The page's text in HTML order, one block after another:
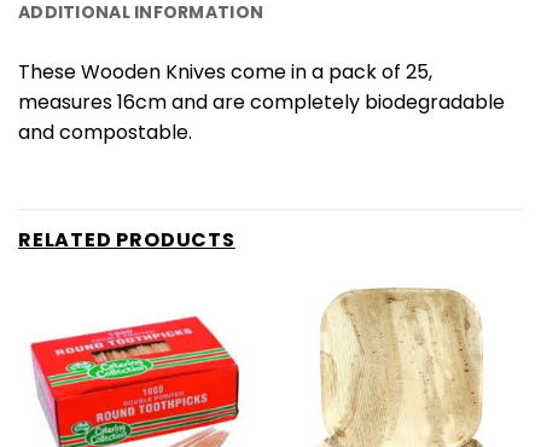
ADDITIONAL INFORMATION
These Wooden Knives come in a pack of 25,
measures 16cm and are completely biodegradable
and compostable.
RELATED PRODUCTS